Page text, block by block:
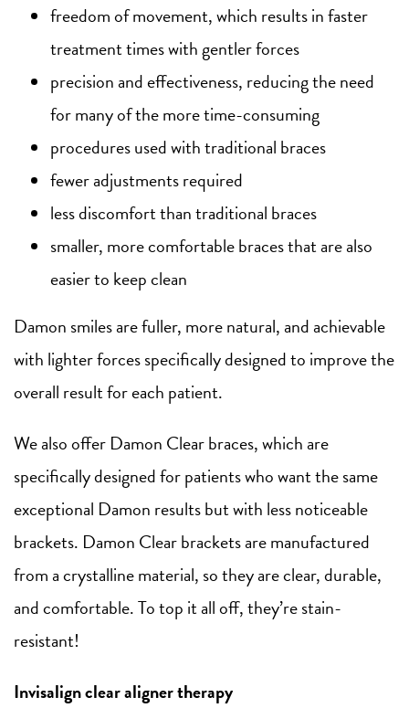
freedom of movement, which results in faster
treatment times with gentler forces
precision and effectiveness, reducing the need
for many of the more time-consuming
procedures used with traditional braces
fewer adjustments required
less discomfort than traditional braces
smaller, more comfortable braces that are also
easier to keep clean
Damon smiles are fuller, more natural, and achievable
with lighter forces specifically designed to improve the
overall result for each patient.
We also offer Damon Clear braces, which are
specifically designed for patients who want the same
exceptional Damon results but with less noticeable
brackets. Damon Clear brackets are manufactured
from a crystalline material, so they are clear, durable,
and comfortable. To top it all off, they’re stain-
resistant!
Invisalign clear aligner therapy